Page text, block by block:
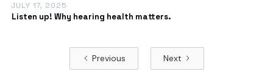
JULY 17, 2025
Listen up! Why hearing health matters.
Previous Next